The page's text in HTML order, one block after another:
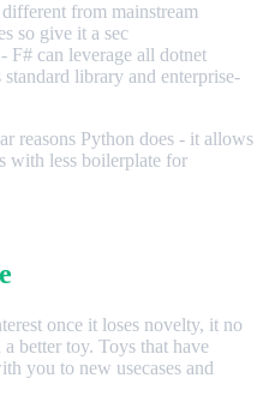
from mainstream
so give it a sec
- F# can leverage all dotnet
library and enterprise-
reasons Python does - it allows
with less boilerplate for
once it loses novelty, it no
better toy. Toys that have
you to new usecases and